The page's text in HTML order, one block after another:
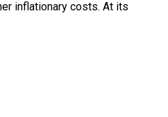
inflationary costs. At its